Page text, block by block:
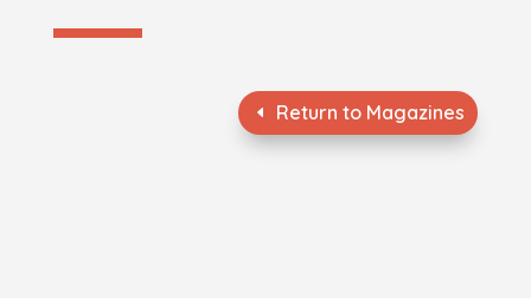
Return to Magazines